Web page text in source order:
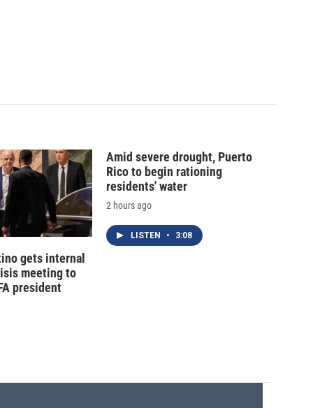
gets internal
meeting to
president
Amid severe drought, Puerto
Rico to begin rationing
residents' water
2 hours ago
LISTEN • 3:08